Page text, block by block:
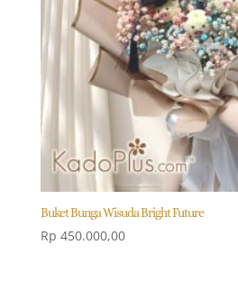
Buket Bunga Wisuda Bright Future
Rp 450.000,00